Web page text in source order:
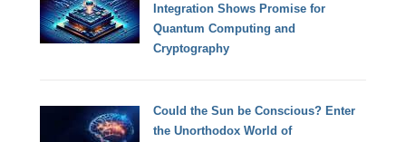
Integration Shows Promise for
Quantum Computing and
Cryptography
Could the Sun be Conscious? Enter
the Unorthodox World of